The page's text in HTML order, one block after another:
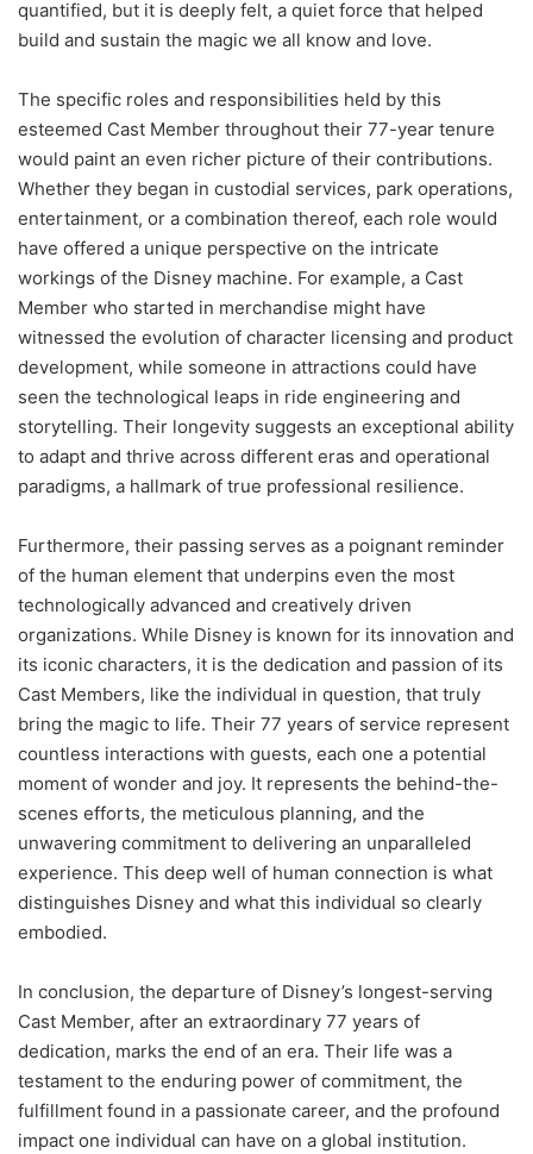
quantified, but it is deeply felt, a quiet force that helped
build and sustain the magic we all know and love.
The specific roles and responsibilities held by this
esteemed Cast Member throughout their 77-year tenure
would paint an even richer picture of their contributions.
Whether they began in custodial services, park operations,
entertainment, or a combination thereof, each role would
have offered a unique perspective on the intricate
workings of the Disney machine. For example, a Cast
Member who started in merchandise might have
witnessed the evolution of character licensing and product
development, while someone in attractions could have
seen the technological leaps in ride engineering and
storytelling. Their longevity suggests an exceptional ability
to adapt and thrive across different eras and operational
paradigms, a hallmark of true professional resilience.
Furthermore, their passing serves as a poignant reminder
of the human element that underpins even the most
technologically advanced and creatively driven
organizations. While Disney is known for its innovation and
its iconic characters, it is the dedication and passion of its
Cast Members, like the individual in question, that truly
bring the magic to life. Their 77 years of service represent
countless interactions with guests, each one a potential
moment of wonder and joy. It represents the behind-the-
scenes efforts, the meticulous planning, and the
unwavering commitment to delivering an unparalleled
experience. This deep well of human connection is what
distinguishes Disney and what this individual so clearly
embodied.
In conclusion, the departure of Disney’s longest-serving
Cast Member, after an extraordinary 77 years of
dedication, marks the end of an era. Their life was a
testament to the enduring power of commitment, the
fulfillment found in a passionate career, and the profound
impact one individual can have on a global institution.